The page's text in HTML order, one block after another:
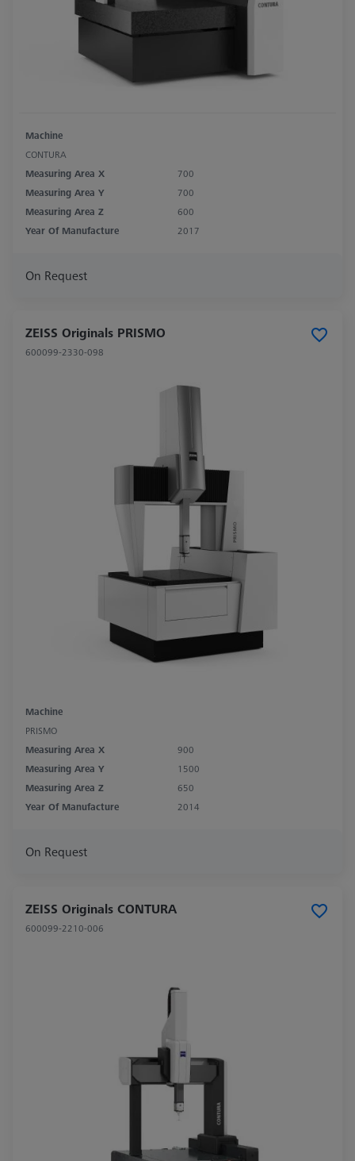
Machine
CONTURA
Measuring Area X
700
Measuring Area Y
700
Measuring Area Z
600
Year Of Manufacture
2017
On Request
ZEISS Originals PRISMO
600099-2330-098
Machine
PRISMO
Measuring Area X
900
Measuring Area Y
1500
Measuring Area Z
650
Year Of Manufacture
2014
On Request
ZEISS Originals CONTURA
600099-2210-006